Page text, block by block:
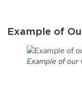
Example of
Example of